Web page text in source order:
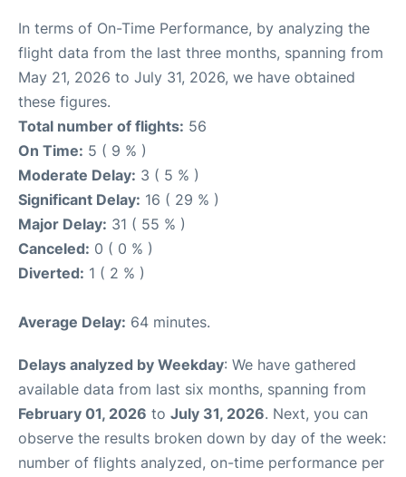
In terms of On-Time Performance, by analyzing the
flight data from the last three months, spanning from
May 21, 2026 to July 31, 2026, we have obtained
these figures.
Total number of flights: 56
On Time: 5 ( 9 % )
Moderate Delay: 3 ( 5 % )
Significant Delay: 16 ( 29 % )
Major Delay: 31 ( 55 % )
Canceled: 0 ( 0 % )
Diverted: 1 ( 2 % )
Average Delay: 64 minutes.
Delays analyzed by Weekday: We have gathered
available data from last six months, spanning from
February 01, 2026 to July 31, 2026. Next, you can
observe the results broken down by day of the week:
number of flights analyzed, on-time performance per